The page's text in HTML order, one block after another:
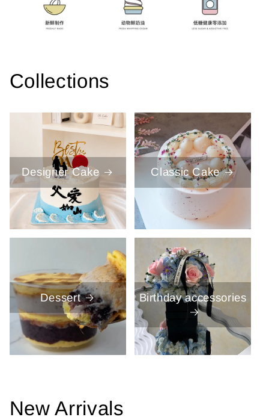
Collections
Designer Cake Classic Cake
Dessert Birthday accessories
New Arrivals